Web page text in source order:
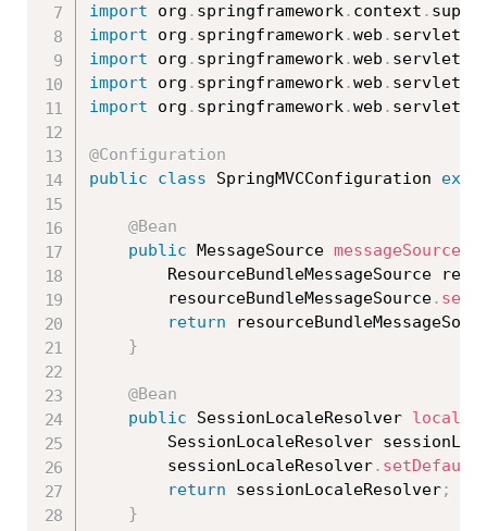
import org . springframework. context .
import org . springframework.web . servlet
import org . springframework.web . servlet
import org . springframework.web . servlet
import org . springframework.web . servlet
@Configuration
public
class SpringMVCConfiguration
@Bean
public MessageSource messageSource
ResourceBundleMessageSource
		resourceBundleMessageSource
.
return
}
@Bean
public SessionLocaleResolver
SessionLocaleResolver
		sessionLocaleResolver
.
return sessionLocaleResolver;
}